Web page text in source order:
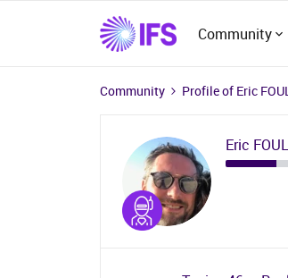
Community
Community Profile of Eric
Eric